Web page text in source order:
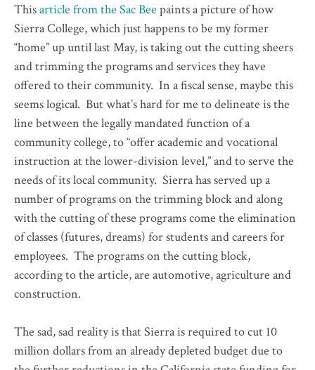
Thisarticle from the Sac Bee paints a picture of how
Sierra College, which just happens to be my former
“home” up until last May, is taking out the cutting sheers
and trimming the programs and services they have
offered to their community. In a fiscal sense, maybe this
seems logical. But what’s hard for me to delineate is the
line between the legally mandated function of a
community college, to “offer academic and vocational
instruction at the lower-division level,” and to serve the
needs of its local community. Sierra has served up a
number of programs on the trimming block and along
with the cutting of these programs come the elimination
of classes (futures, dreams) for students and careers for
employees. The programs on the cutting block,
according to the article, are automotive, agriculture and
construction.
The sad, sad reality is that Sierra is required to cut 10
million dollars from an already depleted budget due to